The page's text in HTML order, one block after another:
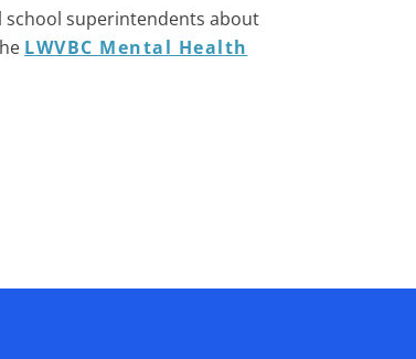
school superintendents about
LWVBC Mental Health